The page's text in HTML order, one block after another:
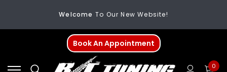
Welcome To Our New Website!
FREE SHIPPINGOn All Orders Over $200
WelcomeTo Our New Website!
Book An Appointment
0